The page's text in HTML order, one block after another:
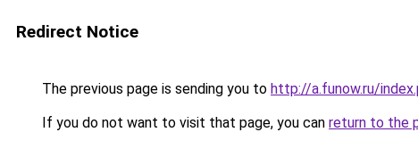
Redirect Notice
The previous page is sending you to http://a.funow.ru/
If you do not want to visit that page, you can return to the